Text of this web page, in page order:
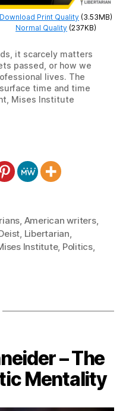
Download Print Quality (3.53MB)
Normal Quality (237KB)
it scarcely matters
passed, or how we
lives. The
time and time
Mises Institute
, American writers,
, Libertarian,
Institute, Politics,
– The
Mentality